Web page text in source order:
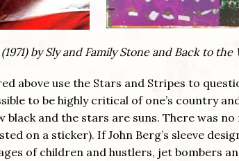
(1971) by Sly and Family Stone and Back to
above use the Stars and Stripes to
to be highly critical of one’s country
black and the stars are suns. There was
on a sticker). If John Berg’s sleeve
of children and hustlers, jet bombers